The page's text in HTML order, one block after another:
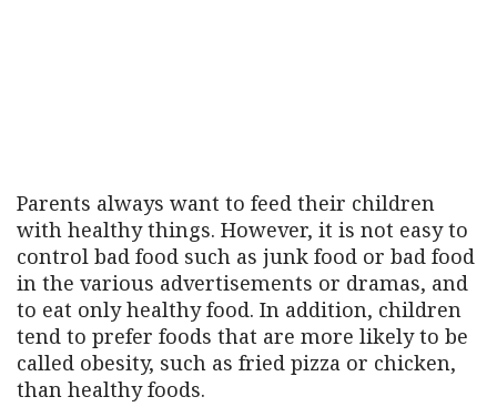
Parents always want to feed their children
with healthy things. However, it is not easy to
control bad food such as junk food or bad food
in the various advertisements or dramas, and
to eat only healthy food. In addition, children
tend to prefer foods that are more likely to be
called obesity, such as fried pizza or chicken,
than healthy foods.